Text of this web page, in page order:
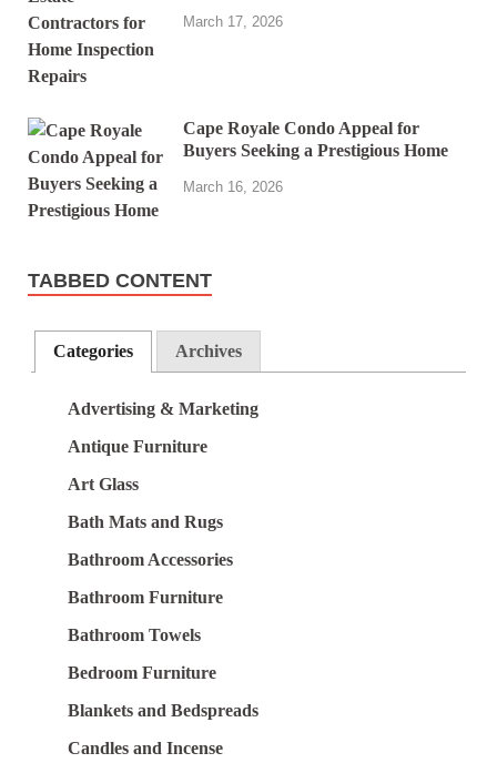
March 17, 2026
Cape Royale Condo Appeal for
Buyers Seeking a Prestigious Home
March 16, 2026
TABBED CONTENT
Categories Archives
Advertising & Marketing
Antique Furniture
Art Glass
Bath Mats and Rugs
Bathroom Accessories
Bathroom Furniture
Bathroom Towels
Bedroom Furniture
Blankets and Bedspreads
Candles and Incense